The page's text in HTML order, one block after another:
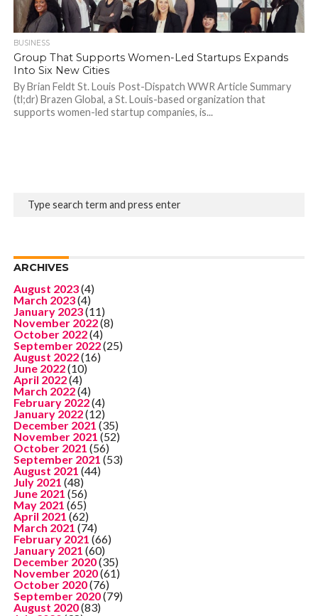
BUSINESS
Group That Supports Women-Led Startups Expands
Into Six New Cities
By Brian Feldt St. Louis Post-Dispatch WWR Article Summary
(tl;dr) Brazen Global, a St. Louis-based organization that
supports women-led startup companies, is...
ARCHIVES
August 2023(4)
March 2023(4)
January 2023(11)
November 2022(8)
October 2022(4)
September 2022(25)
August 2022(16)
June 2022(10)
April 2022(4)
March 2022(4)
February 2022(4)
January 2022(12)
December 2021 (35)
November 2021 (52)
October 2021 (56)
September 2021 (53)
August 2021 (44)
July 2021 (48)
June 2021 (56)
May 2021 (65)
April 2021 (62)
March 2021 (74)
February 2021 (66)
January 2021 (60)
December 2020(35)
November 2020(61)
October 2020(76)
September 2020(79)
August 2020(83)